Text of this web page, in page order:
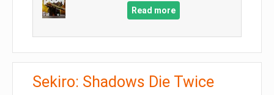
Read more
Sekiro: Shadows Die Twice